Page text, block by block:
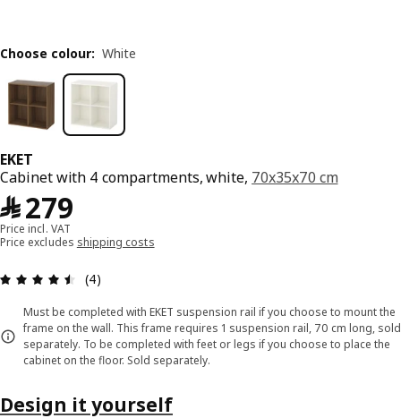
EKET
Cabinet with 4 compartments, white, 70x35x70 cm
﷼279
﷼ 279
Price incl. VAT
Price excludes shipping costs
Review: 4.5 out of 5 stars. Total reviews: 4
(4)
Must be completed with EKET suspension rail if you choose to mount the
frame on the wall. This frame requires 1 suspension rail, 70 cm long, sold
separately. To be completed with feet or legs if you choose to place the
cabinet on the floor. Sold separately.
Choose colour: White
Design it yourself